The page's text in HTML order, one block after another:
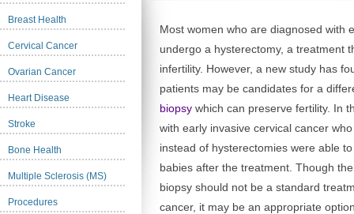
Breast Health
Cervical Cancer
Ovarian Cancer
Heart Disease
Stroke
Bone Health
Multiple Sclerosis (MS)
Procedures
Most women who are diagnosed with
undergo a hysterectomy, a treatment
infertility. However, a new study has
patients may be candidates for a
biopsy which can preserve fertility. In
with early invasive cervical cancer
instead of hysterectomies were able
babies after the treatment. Though
biopsy should not be a standard
cancer, it may be an appropriate